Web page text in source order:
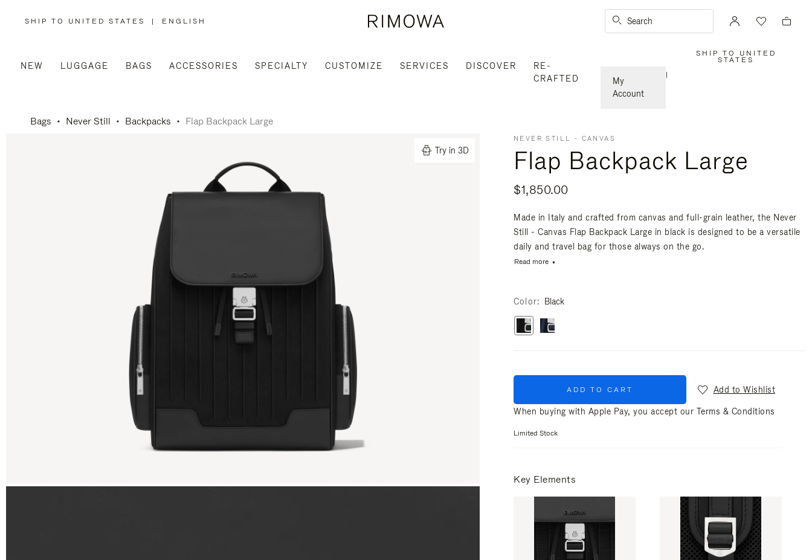
SHIP TO UNITED STATES
,
/
REGION
| ENGLISH Search
NEW LUGGAGE BAGS ACCESSORIES SPECIALTY CUSTOMIZE SERVICES DISCOVER
RE-
CRAFTED
My
Account
SHIP TO UNITED
STATES
|
Bags Never Still Backpacks Flap Backpack Large
Try in 3D
NEVER STILL - CANVAS
Flap Backpack Large
$1,850.00
Made in Italy and crafted from canvas and full-grain leather, the Never
Still - Canvas Flap Backpack Large in black is designed to be a versatile
daily and travel bag for those always on the go.
Read more
Color Black
ADD TO CART
Add to Wishlist
When buying with Apple Pay, you accept our Terms & Conditions
Limited Stock
Key Elements